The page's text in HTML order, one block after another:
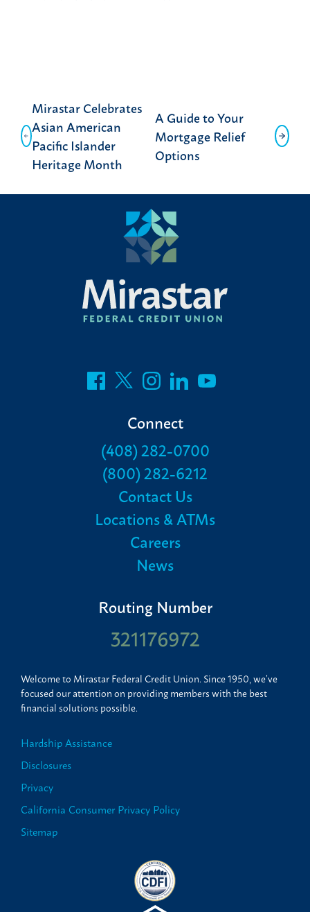
navigation
Mirastar Celebrates
Asian American
Pacific Islander
Heritage Month
A Guide to Your
Mortgage Relief
Options
Connect
(408) 282-0700
(800) 282-6212
Contact Us
Locations & ATMs
Careers
News
Routing Number
321176972
Welcome to Mirastar Federal Credit Union. Since 1950, we’ve
focused our attention on providing members with the best
financial solutions possible.
Hardship Assistance
Disclosures
Privacy
California Consumer Privacy Policy
Sitemap